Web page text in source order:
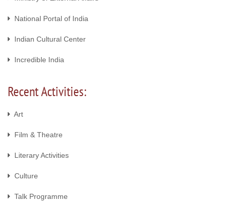
National Portal of India
Indian Cultural Center
Incredible India
Recent Activities:
Art
Film & Theatre
Literary Activities
Culture
Talk Programme